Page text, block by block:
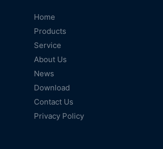
Home
Products
Service
About Us
News
Download
Contact Us
Privacy Policy